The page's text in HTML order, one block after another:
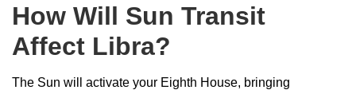
How Will Sun Transit
Affect Libra?
The Sun will activate your Eighth House, bringing